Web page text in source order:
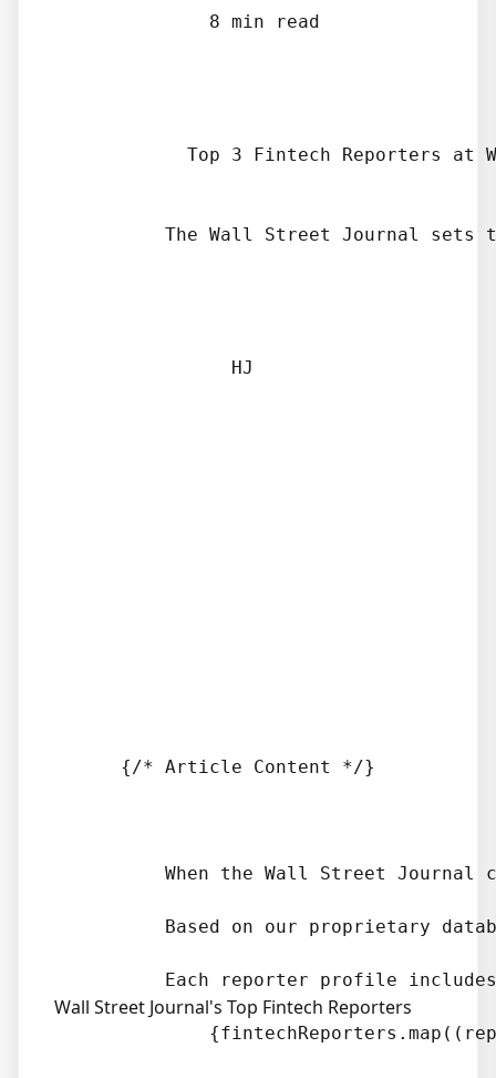
              8 min read
Top 3 Fintech Reporters at
The Wall Street Journal sets
                HJ
      {/* Article Content */}
When the Wall Street Journal
Based on our proprietary
Wall Street Journal's Top Fintech Reporters